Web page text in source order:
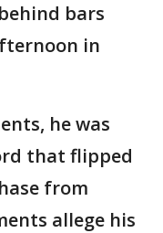
bars
in
he was
that flipped
from
allege his